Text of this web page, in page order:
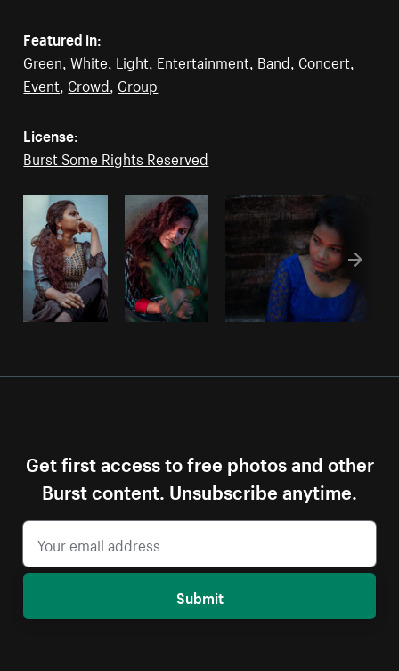
Featured in:
Green ,White Light Entertainment Band Concert
Event Crowd Group
License:
Burst Some Rights Reserved
Get first access to free photos and other
Burst content. Unsubscribe anytime.
Submit